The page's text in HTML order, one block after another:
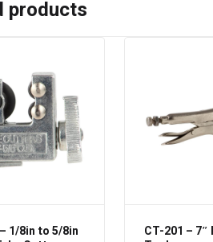
products
1/8in to 5/8in
CT-201 –